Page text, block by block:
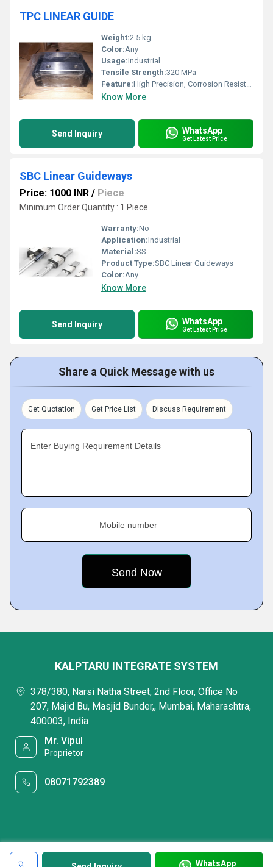
TPC LINEAR GUIDE
Weight:2.5 kg
Color:Any
Usage:Industrial
Tensile Strength:320 MPa
Feature:High Precision, Corrosion Resistant
Know More
Send Inquiry WhatsApp
Get Latest Price
SBC Linear Guideways
Price: 1000 INR / Piece
Minimum Order Quantity : 1 Piece
Warranty:No
Application:Industrial
Material:SS
Product Type:SBC Linear Guideways
Color:Any
Know More
Send Inquiry WhatsApp
Get Latest Price
Share a Quick Message with us
Get Quotation Get Price List Discuss Requirement
Enter Buying Requirement Details
Mobile number
WhatsApp
KALPTARU INTEGRATE SYSTEM
378/380, Narsi Natha Street, 2nd Floor, Office No
207, Majid Bu, Masjid Bunder,, Mumbai, Maharashtra,
400003, India
Mr. Vipul
Proprietor
08071792389